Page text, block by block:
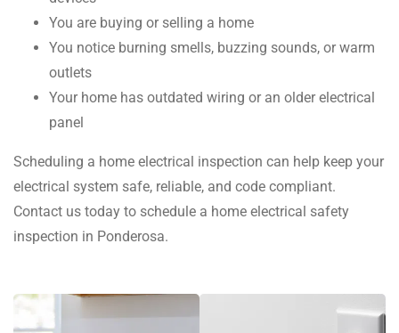
You are buying or selling a home
You notice burning smells, buzzing sounds, or warm
outlets
Your home has outdated wiring or an older electrical
panel
Scheduling a home electrical inspection can help keep your
electrical system safe, reliable, and code compliant.
Contact us today to schedule a home electrical safety
inspection in Ponderosa.